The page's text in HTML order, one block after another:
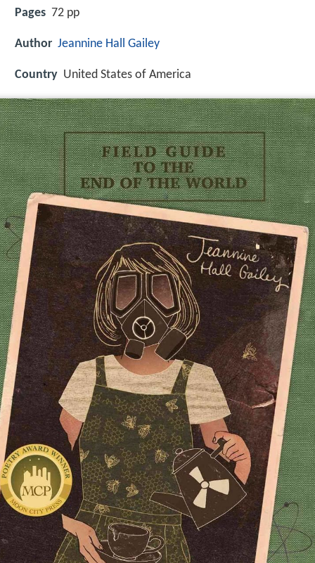
Pages 72 pp
Author Jeannine Hall Gailey
Country United States of America